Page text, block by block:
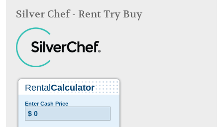
Silver Chef - Rent Try Buy